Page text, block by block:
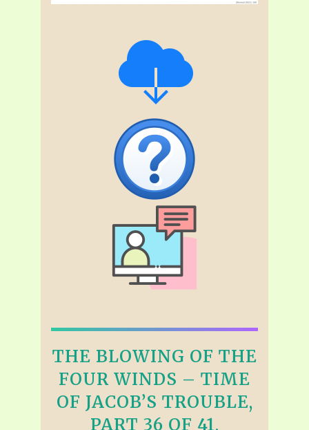
THE BLOWING OF THE
FOUR WINDS – TIME
OF JACOB’S TROUBLE,
PART 36 OF 41,